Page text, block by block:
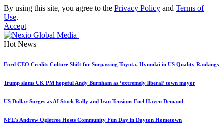
By using this site, you agree to the Privacy Policy and Terms of
Use.
Accept
Hot News
Ford CEO Credits Culture Shift for Surpassing Toyota, Hyundai in US Quality Rankings
Trump slams UK PM hopeful Andy Burnham as ‘extremely liberal’ town mayor
US Dollar Surges as AI Stock Rally and Iran Tensions Fuel Haven Demand
NFL’s Andrew Ogletree Hosts Community Fun Day in Dayton Hometown